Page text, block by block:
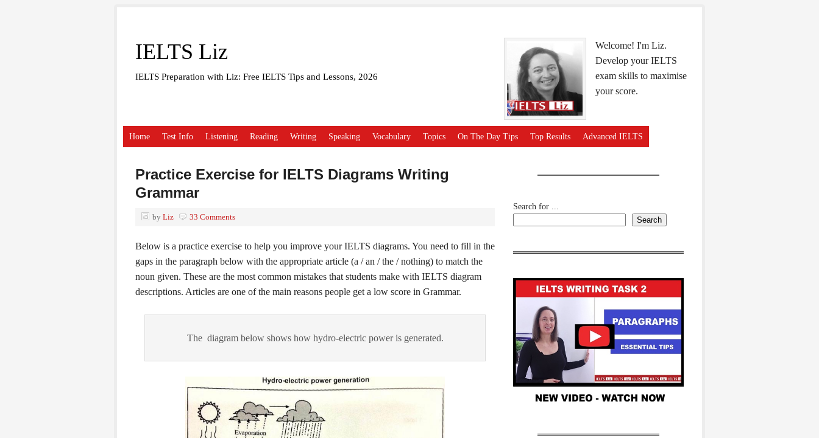
IELTS Liz
IELTS Preparation with Liz: Free IELTS Tips and Lessons, 2026
Welcome! I'm Liz.
Develop your IELTS
exam skills to maximise
your score.
Home Test Info Listening Reading Writing Speaking Vocabulary Topics On The Day Tips Top Results Advanced IELTS
Practice Exercise for IELTS Diagrams Writing
Grammar
by Liz 33 Comments
Below is a practice exercise to help you improve your IELTS diagrams. You need to fill in the
gaps in the paragraph below with the appropriate article (a / an / the / nothing) to match the
noun given. These are the most common mistakes that students make with IELTS diagram
descriptions. Articles are one of the main reasons people get a low score in Grammar.
The diagram below shows how hydro-electric power is generated.
Search for ...
Search